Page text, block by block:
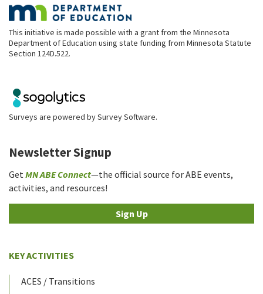
This initiative is made possible with a grant from the Minnesota
Department of Education using state funding from Minnesota Statute
Section 124D.522.
Surveys are powered bySurvey Software.
Newsletter Signup
Get MN ABE Connect—the official source for ABE events,
activities, and resources!
Sign Up
KEY ACTIVITIES
ACES / Transitions